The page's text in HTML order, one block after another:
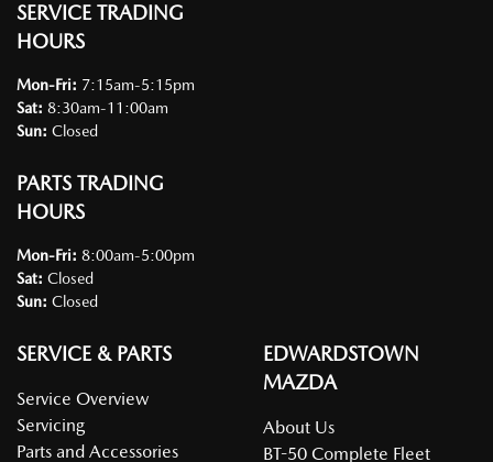
SERVICE TRADING
HOURS
Mon-Fri: 7:15am-5:15pm
Sat: 8:30am-11:00am
Sun: Closed
PARTS TRADING
HOURS
Mon-Fri: 8:00am-5:00pm
Sat: Closed
Sun: Closed
SERVICE & PARTS
Service Overview
Servicing
Parts and Accessories
EDWARDSTOWN
MAZDA
About Us
BT-50 Complete Fleet